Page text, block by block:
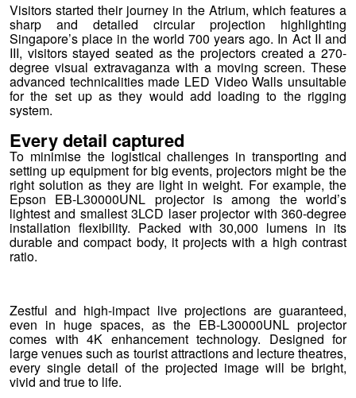
Visitors started their journey in the Atrium, which features a
sharp and detailed circular projection highlighting
Singapore’s place in the world 700 years ago. In Act II and
III, visitors stayed seated as the projectors created a 270-
degree visual extravaganza with a moving screen. These
advanced technicalities made LED Video Walls unsuitable
for the set up as they would add loading to the rigging
system.
Every detail captured
To minimise the logistical challenges in transporting and
setting up equipment for big events, projectors might be the
right solution as they are light in weight. For example, the
Epson EB-L30000UNL projector is among the world’s
lightest and smallest 3LCD laser projector with 360-degree
installation flexibility. Packed with 30,000 lumens in its
durable and compact body, it projects with a high contrast
ratio.
Zestful and high-impact live projections are guaranteed,
even in huge spaces, as the EB-L30000UNL projector
comes with 4K enhancement technology. Designed for
large venues such as tourist attractions and lecture theatres,
every single detail of the projected image will be bright,
vivid and true to life.